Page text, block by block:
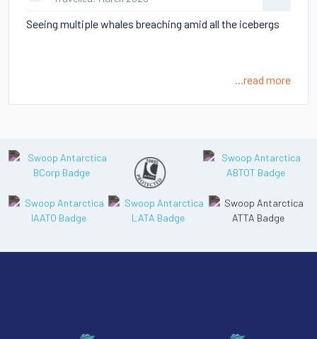
Seeing multiple whales breaching amid all the icebergs
...read more